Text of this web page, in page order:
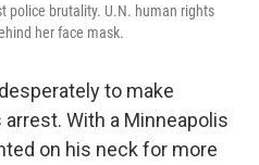
police brutality. U.N. human rights
her face mask.
to make
With a Minneapolis
on his neck for more